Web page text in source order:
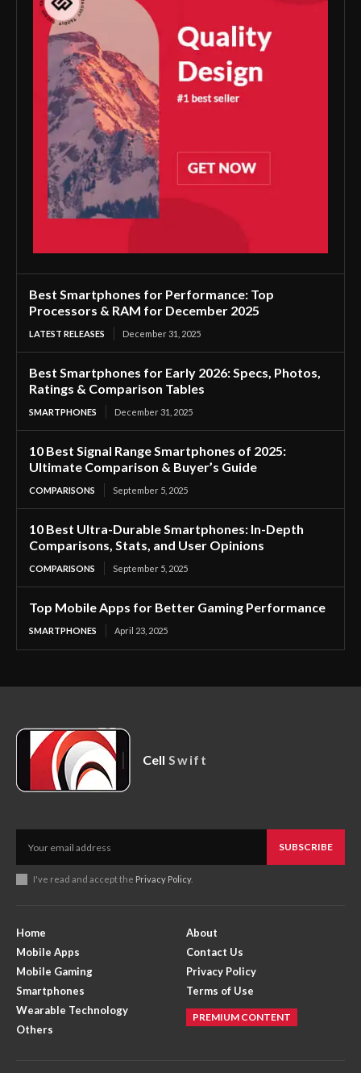
Best Smartphones for Performance: Top
Processors & RAM for December 2025
LATEST RELEASES December 31, 2025
Best Smartphones for Early 2026: Specs, Photos,
Ratings & Comparison Tables
SMARTPHONES December 31, 2025
10 Best Signal Range Smartphones of 2025:
Ultimate Comparison & Buyer’s Guide
COMPARISONS September 5, 2025
10 Best Ultra-Durable Smartphones: In-Depth
Comparisons, Stats, and User Opinions
COMPARISONS September 5, 2025
Top Mobile Apps for Better Gaming Performance
SMARTPHONES April 23, 2025
Cell Swift
SUBSCRIBE
I've read and accept the Privacy Policy.
Home
Mobile Apps
Mobile Gaming
Smartphones
Wearable Technology
Others
About
Contact Us
Privacy Policy
Terms of Use
PREMIUM CONTENT